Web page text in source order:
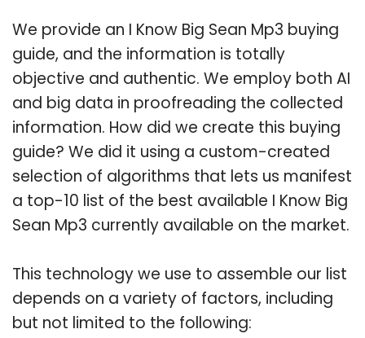
We provide an I Know Big Sean Mp3 buying
guide, and the information is totally
objective and authentic. We employ both AI
and big data in proofreading the collected
information. How did we create this buying
guide? We did it using a custom-created
selection of algorithms that lets us manifest
a top-10 list of the best available I Know Big
Sean Mp3 currently available on the market.
This technology we use to assemble our list
depends on a variety of factors, including
but not limited to the following: